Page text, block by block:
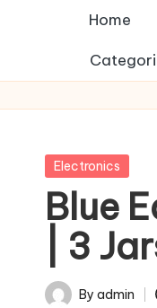
Home
Posted
Electronics
Blue
| 3
Posted
By admin